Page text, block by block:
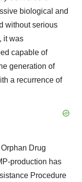
biological and
without serious
it was
capable of
generation of
a recurrence of
Drug
production has
Procedure